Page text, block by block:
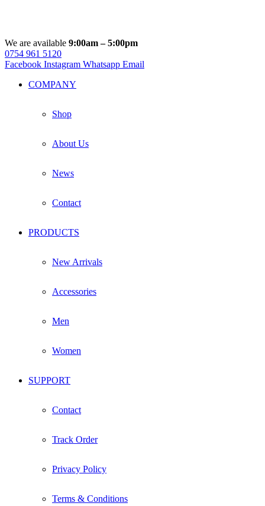
We are available 9:00am – 5:00pm
0754 961 5120
Facebook Instagram Whatsapp Email
COMPANY
Shop
About Us
News
Contact
PRODUCTS
New Arrivals
Accessories
Men
Women
SUPPORT
Contact
Track Order
Privacy Policy
Terms & Conditions